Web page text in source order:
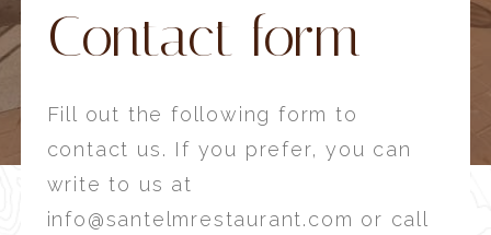
Contact form
Fill out the following form to
contact us. If you prefer, you can
write to us at
info@santelmrestaurant.com or call